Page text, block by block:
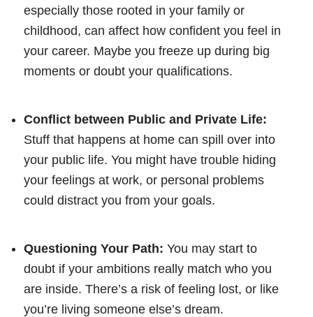
especially those rooted in your family or
childhood, can affect how confident you feel in
your career. Maybe you freeze up during big
moments or doubt your qualifications.
Conflict between Public and Private Life:
Stuff that happens at home can spill over into
your public life. You might have trouble hiding
your feelings at work, or personal problems
could distract you from your goals.
Questioning Your Path: You may start to
doubt if your ambitions really match who you
are inside. There’s a risk of feeling lost, or like
you’re living someone else’s dream.